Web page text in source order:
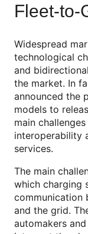
Fleet-to-
Widespread
technological
and
the market. In
announced the
models to
main
interoperability
services.
The main
which charging
communication
and the grid.
automakers